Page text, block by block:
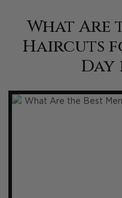
What Are
Haircuts
Day